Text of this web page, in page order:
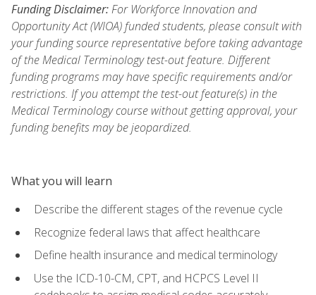
Funding Disclaimer:For Workforce Innovation and
Opportunity Act (WIOA) funded students, please consult with
your funding source representative before taking advantage
of the Medical Terminology test-out feature. Different
funding programs may have specific requirements and/or
restrictions. If you attempt the test-out feature(s) in the
Medical Terminology course without getting approval, your
funding benefits may be jeopardized.
What you will learn
Describe the different stages of the revenue cycle
Recognize federal laws that affect healthcare
Define health insurance and medical terminology
Use the ICD-10-CM, CPT, and HCPCS Level II